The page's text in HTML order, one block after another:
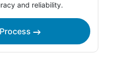
and reliability.